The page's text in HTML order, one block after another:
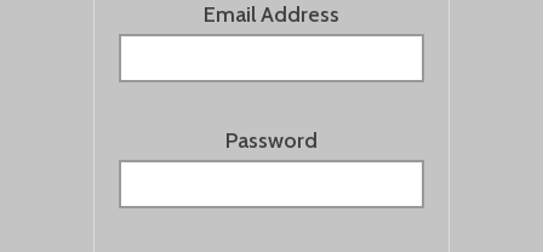
Email Address
Password